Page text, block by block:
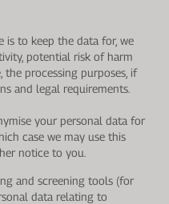
is to keep the data for, we
potential risk of harm
processing purposes, if
and legal requirements.
your personal data for
case we may use this
notice to you.
and screening tools (for
data relating to